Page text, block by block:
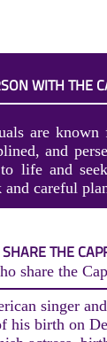
WITH THE
are known
and
life and
careful
THE
share the
singer
his birth on